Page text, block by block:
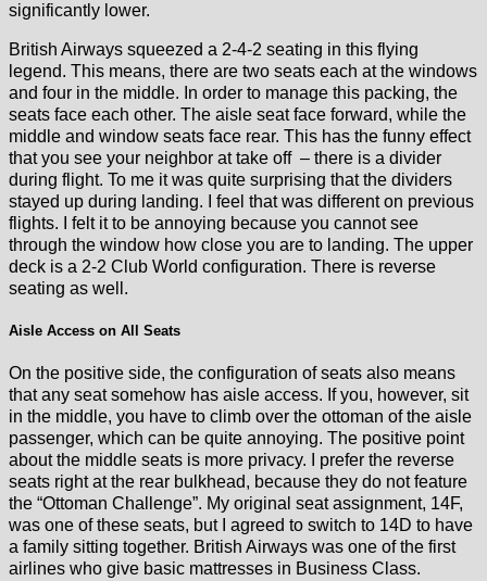
significantly lower.
British Airways squeezed a 2-4-2 seating in this flying
legend. This means, there are two seats each at the windows
and four in the middle. In order to manage this packing, the
seats face each other. The aisle seat face forward, while the
middle and window seats face rear. This has the funny effect
that you see your neighbor at take off – there is a divider
during flight. To me it was quite surprising that the dividers
stayed up during landing. I feel that was different on previous
flights. I felt it to be annoying because you cannot see
through the window how close you are to landing. The upper
deck is a 2-2 Club World configuration. There is reverse
seating as well.
Aisle Access on All Seats
On the positive side, the configuration of seats also means
that any seat somehow has aisle access. If you, however, sit
in the middle, you have to climb over the ottoman of the aisle
passenger, which can be quite annoying. The positive point
about the middle seats is more privacy. I prefer the reverse
seats right at the rear bulkhead, because they do not feature
the “Ottoman Challenge”. My original seat assignment, 14F,
was one of these seats, but I agreed to switch to 14D to have
a family sitting together. British Airways was one of the first
airlines who give basic mattresses in Business Class.